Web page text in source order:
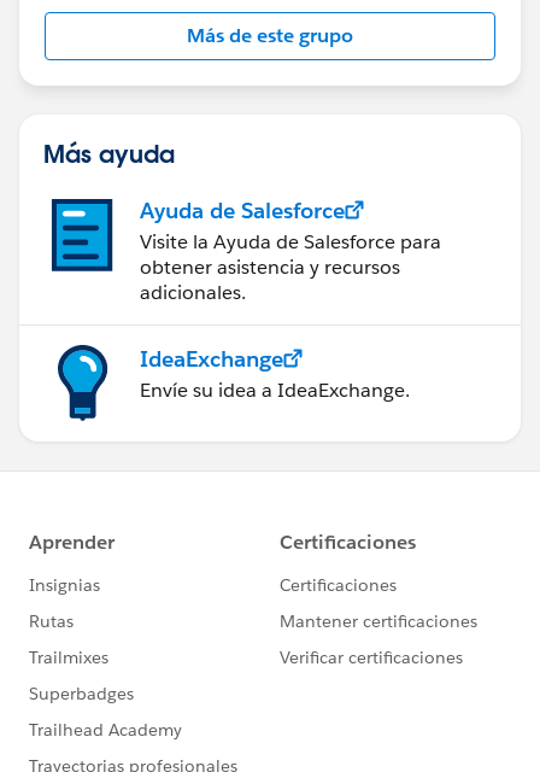
this group falls under the official Forward-Looking
http://investor.salesforce.com/about-
us/investor/forward-looking-
statements/default.aspx
Más de este grupo
Más ayuda
Ayuda de Salesforce
Visite la Ayuda de Salesforce para
obtener asistencia y recursos
adicionales.
IdeaExchange
Envíe su idea a IdeaExchange.